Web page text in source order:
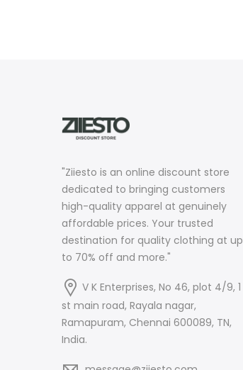
"Ziiesto is an online discount store
dedicated to bringing customers
high-quality apparel at genuinely
affordable prices. Your trusted
destination for quality clothing at up
to 70% off and more."
V K Enterprises, No 46, plot 4/9, 1
st main road, Rayala nagar,
Ramapuram, Chennai 600089, TN,
India.